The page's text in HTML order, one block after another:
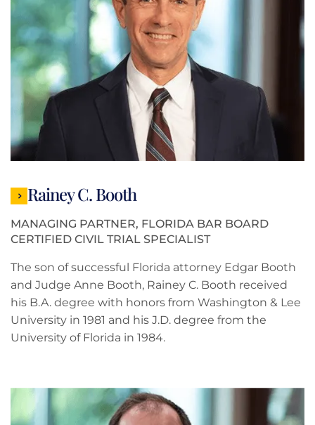
Rainey C. Booth
MANAGING PARTNER, FLORIDA BAR BOARD
CERTIFIED CIVIL TRIAL SPECIALIST
The son of successful Florida attorney Edgar Booth
and Judge Anne Booth, Rainey C. Booth received
his B.A. degree with honors from Washington & Lee
University in 1981 and his J.D. degree from the
University of Florida in 1984.